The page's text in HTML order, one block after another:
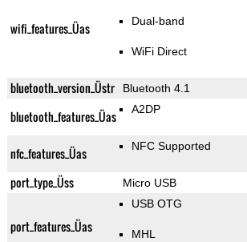
wifi_features_Üas Dual-band
WiFi Direct
bluetooth_version_Üstr Bluetooth 4.1
bluetooth_features_Üas A2DP
nfc_features_Üas NFC Supported
port_type_Üss Micro USB
port_features_Üas
USB OTG
MHL